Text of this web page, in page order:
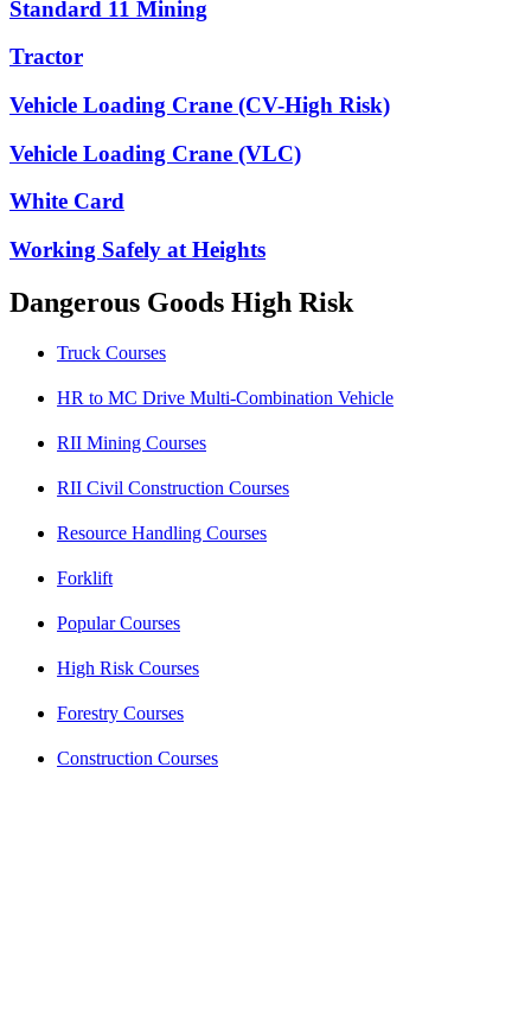
Standard 11 Mining
Tractor
Vehicle Loading Crane (CV-High Risk)
Vehicle Loading Crane (VLC)
White Card
Working Safely at Heights
Dangerous Goods High Risk
Truck Courses
HR to MC Drive Multi-Combination Vehicle
RII Mining Courses
RII Civil Construction Courses
Resource Handling Courses
Forklift
Popular Courses
High Risk Courses
Forestry Courses
Construction Courses